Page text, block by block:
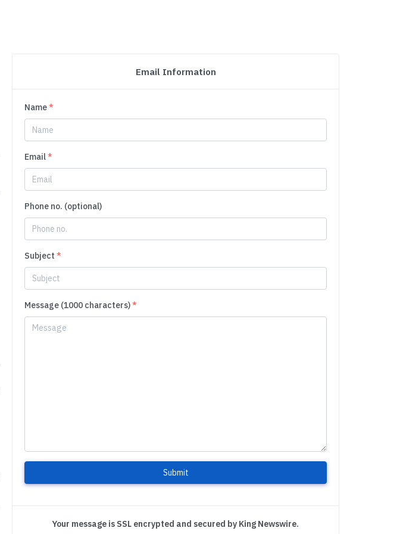
Email Information
Name*
Email*
Phone no. (optional)
Subject *
Message (1000 characters)*
Submit
Your message is SSL encrypted and secured by King Newswire.